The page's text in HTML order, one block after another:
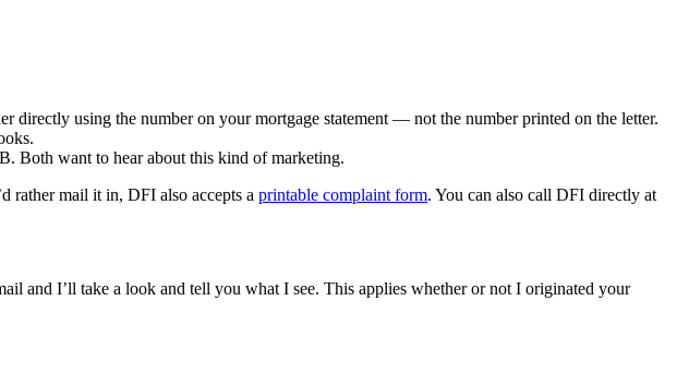
using the number on your mortgage statement — not the number printed on the letter.
Both want to hear about this kind of marketing.
rather mail it in, DFI also accepts a printable complaint form. You can also call DFI directly at
and I’ll take a look and tell you what I see. This applies whether or not I originated your